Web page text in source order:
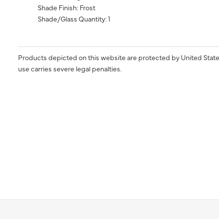
Shade Finish: Frost
Shade/Glass Quantity: 1
Products depicted on this website are protected by United
use carries severe legal penalties.